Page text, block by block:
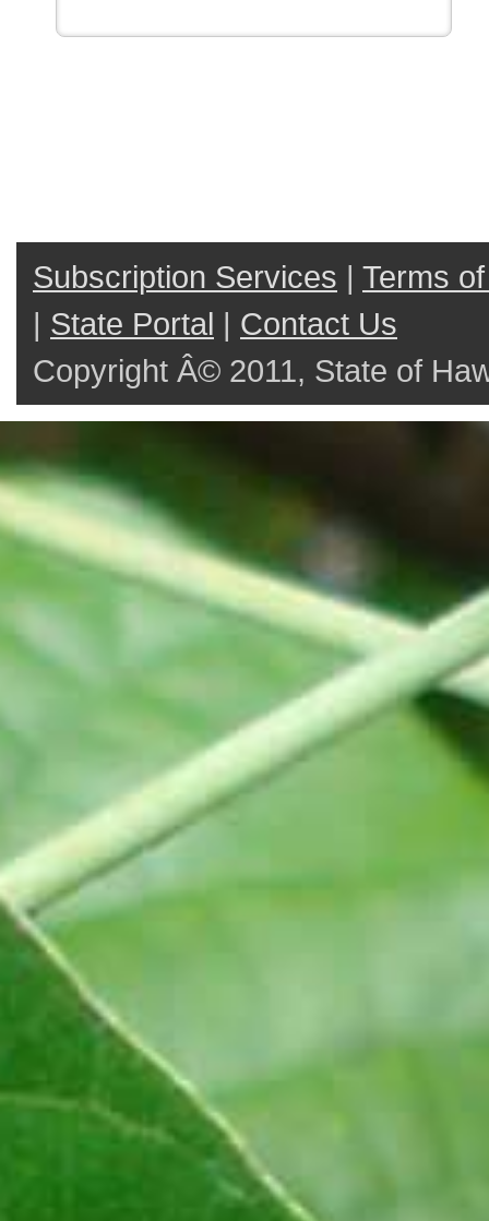
Subscription Services | Terms
| State Portal | Contact Us
Copyright Â© 2011, State of